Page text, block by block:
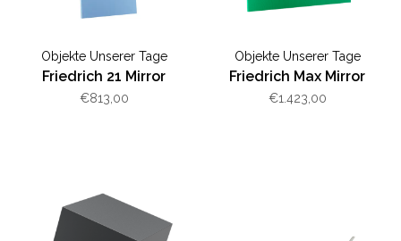
Objekte Unserer Tage
Friedrich 21 Mirror
€813,00
Objekte Unserer Tage
Friedrich Max Mirror
€1.423,00